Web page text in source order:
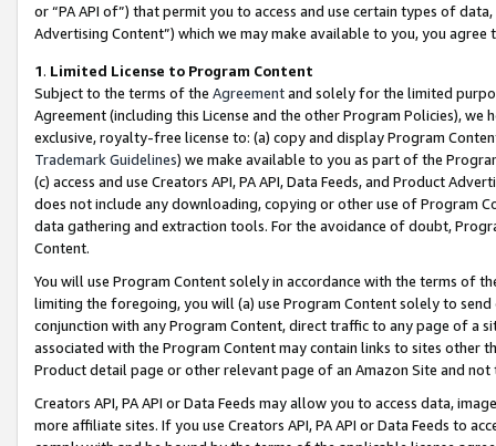
or “PA API of”) that permit you to access and use certain types of
Advertising Content”) which we may make available to you, you agree
1. Limited License to Program Content
Subject to the terms of the Agreementand solely for the limited
Agreement (including this License and the other Program Policies),
exclusive, royalty-free license to: (a) copy and display Program
Trademark Guidelines) we make available to you as part of the
(c) access and use Creators API, PA API, Data Feeds, and Product
does not include any downloading, copying or other use of Program
data gathering and extraction tools. For the avoidance of doubt,
Content.
You will use Program Content solely in accordance with the terms of
limiting the foregoing, you will (a) use Program Content solely to
conjunction with any Program Content, direct traffic to any page of a
associated with the Program Content may contain links to sites other
Product detail page or other relevant page of an Amazon Site and not
Creators API, PA API or Data Feeds may allow you to access data,
more affiliate sites. If you use Creators API, PA API or Data Feeds to